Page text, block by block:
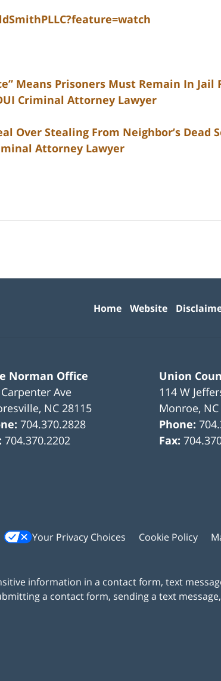
Means Prisoners Must Remain In Jail
Criminal Attorney Lawyer
Over Stealing From Neighbor’s Dead
Attorney Lawyer
Norman Office
Ave
, NC 28115
704.370.2828
704.370.2202
Union
114 W
Monroe, NC
Phone:
Fax:
Your Privacy Choices Cookie Policy
Home Website
information in a contact form, text
a contact form, sending a text